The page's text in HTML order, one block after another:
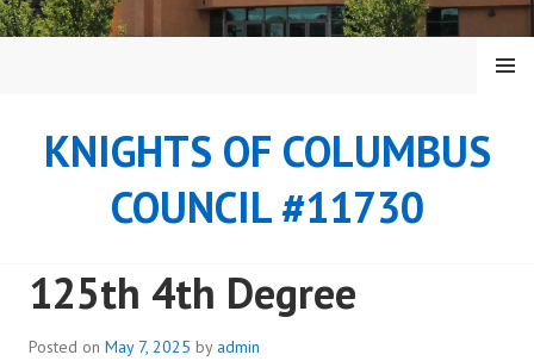
KNIGHTS OF COLUMBUS
COUNCIL #11730
MENU
125th 4th Degree
Posted on May 7, 2025 by admin